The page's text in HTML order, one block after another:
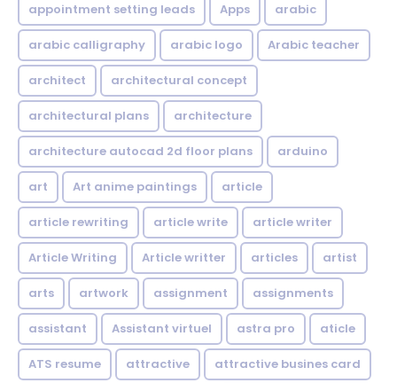
appointment setting leads Apps arabic
arabic calligraphy arabic logo Arabic teacher
architect architectural concept
architectural plans architecture
architecture autocad 2d floor plans arduino
art Art anime paintings article
article rewriting article write article writer
Article Writing Article writter articles artist
arts artwork assignment assignments
assistant Assistant virtuel astra pro aticle
ATS resume attractive attractive busines card